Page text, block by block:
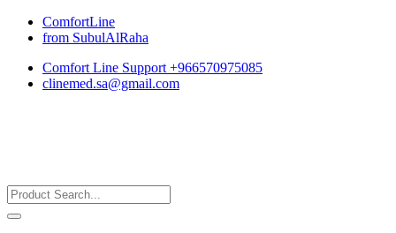
ComfortLine
from SubulAlRaha
Comfort Line Support +966570975085
clinemed.sa@gmail.com